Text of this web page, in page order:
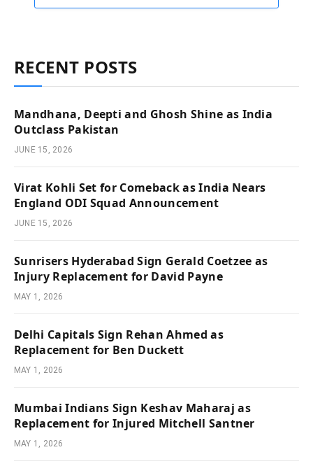
RECENT POSTS
Mandhana, Deepti and Ghosh Shine as India
Outclass Pakistan
JUNE 15, 2026
Virat Kohli Set for Comeback as India Nears
England ODI Squad Announcement
JUNE 15, 2026
Sunrisers Hyderabad Sign Gerald Coetzee as
Injury Replacement for David Payne
MAY 1, 2026
Delhi Capitals Sign Rehan Ahmed as
Replacement for Ben Duckett
MAY 1, 2026
Mumbai Indians Sign Keshav Maharaj as
Replacement for Injured Mitchell Santner
MAY 1, 2026